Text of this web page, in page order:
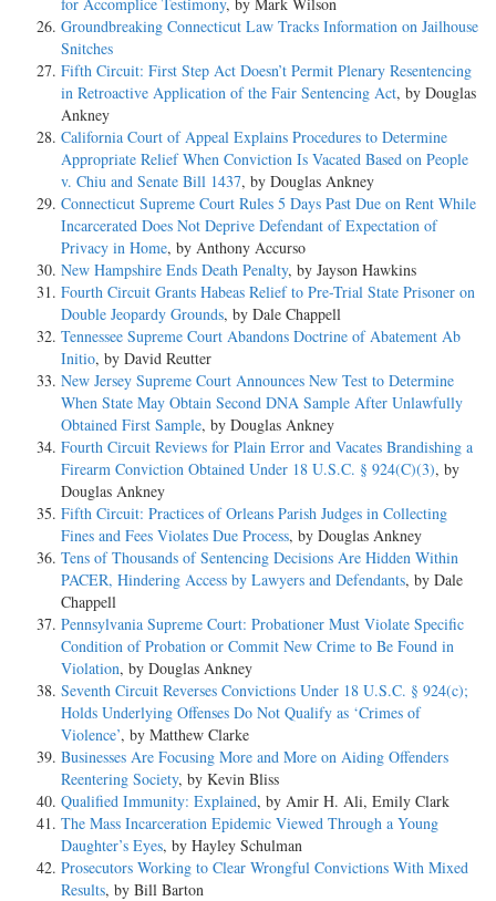
Groundbreaking Connecticut Law Tracks Information on Jailhouse
Snitches
Fifth Circuit: First Step Act Doesn’t Permit Plenary Resentencing
in Retroactive Application of the Fair Sentencing Act, by Douglas
Ankney
California Court of Appeal Explains Procedures to Determine
Appropriate Relief When Conviction Is Vacated Based on People
v. Chiu and Senate Bill 1437, by Douglas Ankney
Connecticut Supreme Court Rules 5 Days Past Due on Rent While
Incarcerated Does Not Deprive Defendant of Expectation of
Privacy in Home, by Anthony Accurso
New Hampshire Ends Death Penalty, by Jayson Hawkins
Fourth Circuit Grants Habeas Relief to Pre-Trial State Prisoner on
Double Jeopardy Grounds, by Dale Chappell
Tennessee Supreme Court Abandons Doctrine of Abatement Ab
Initio, by David Reutter
New Jersey Supreme Court Announces New Test to Determine
When State May Obtain Second DNA Sample After Unlawfully
Obtained First Sample, by Douglas Ankney
Fourth Circuit Reviews for Plain Error and Vacates Brandishing a
Firearm Conviction Obtained Under 18 U.S.C. § 924(C)(3), by
Douglas Ankney
Fifth Circuit: Practices of Orleans Parish Judges in Collecting
Fines and Fees Violates Due Process, by Douglas Ankney
Tens of Thousands of Sentencing Decisions Are Hidden Within
PACER, Hindering Access by Lawyers and Defendants, by Dale
Chappell
Pennsylvania Supreme Court: Probationer Must Violate Specific
Condition of Probation or Commit New Crime to Be Found in
Violation, by Douglas Ankney
Seventh Circuit Reverses Convictions Under 18 U.S.C. § 924(c);
Holds Underlying Offenses Do Not Qualify as ‘Crimes of
Violence’, by Matthew Clarke
Businesses Are Focusing More and More on Aiding Offenders
Reentering Society, by Kevin Bliss
Qualified Immunity: Explained, by Amir H. Ali, Emily Clark
The Mass Incarceration Epidemic Viewed Through a Young
Daughter’s Eyes, by Hayley Schulman
Prosecutors Working to Clear Wrongful Convictions With Mixed
Results, by Bill Barton